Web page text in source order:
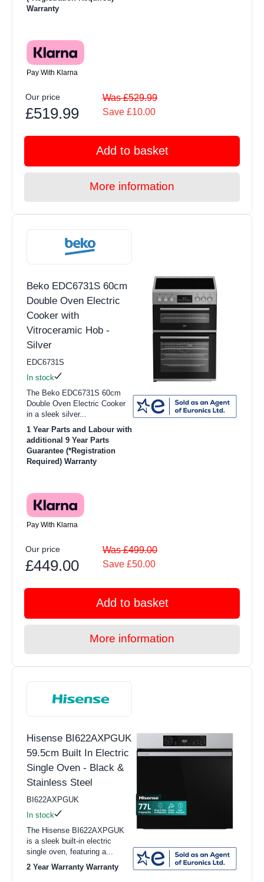
Warranty
Pay With Klarna
Our price
£519.99
Was £529.99
Save £10.00
Add to basket
More information
Beko EDC6731S 60cm
Double Oven Electric
Cooker with
Vitroceramic Hob -
Silver
EDC6731S
In stock
The Beko EDC6731S 60cm
Double Oven Electric Cooker
in a sleek silver...
1 Year Parts and Labour with
additional 9 Year Parts
Guarantee (*Registration
Required) Warranty
Pay With Klarna
Our price
£449.00
Was £499.00
Save £50.00
Add to basket
More information
Hisense BI622AXPGUK
59.5cm Built In Electric
Single Oven - Black &
Stainless Steel
BI622AXPGUK
In stock
The Hisense BI622AXPGUK
is a sleek built-in electric
single oven, featuring a...
2 Year Warranty Warranty